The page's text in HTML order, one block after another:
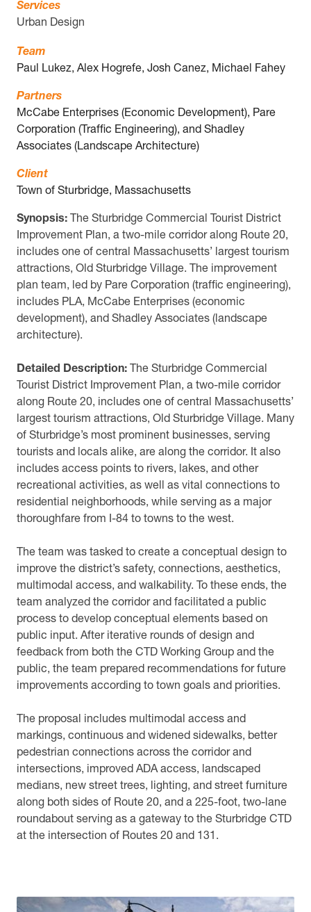
Services
Urban Design
Team
Paul Lukez, Alex Hogrefe, Josh Canez, Michael Fahey
Partners
McCabe Enterprises (Economic Development), Pare
Corporation (Traffic Engineering), and Shadley
Associates (Landscape Architecture)
Client
Town of Sturbridge, Massachusetts
Synopsis: The Sturbridge Commercial Tourist District
Improvement Plan, a two-mile corridor along Route 20,
includes one of central Massachusetts’ largest tourism
attractions, Old Sturbridge Village. The improvement
plan team, led by Pare Corporation (traffic engineering),
includes PLA, McCabe Enterprises (economic
development), and Shadley Associates (landscape
architecture).
Detailed Description: The Sturbridge Commercial
Tourist District Improvement Plan, a two-mile corridor
along Route 20, includes one of central Massachusetts’
largest tourism attractions, Old Sturbridge Village. Many
of Sturbridge’s most prominent businesses, serving
tourists and locals alike, are along the corridor. It also
includes access points to rivers, lakes, and other
recreational activities, as well as vital connections to
residential neighborhoods, while serving as a major
thoroughfare from I-84 to towns to the west.
The team was tasked to create a conceptual design to
improve the district’s safety, connections, aesthetics,
multimodal access, and walkability. To these ends, the
team analyzed the corridor and facilitated a public
process to develop conceptual elements based on
public input. After iterative rounds of design and
feedback from both the CTD Working Group and the
public, the team prepared recommendations for future
improvements according to town goals and priorities.
The proposal includes multimodal access and
markings, continuous and widened sidewalks, better
pedestrian connections across the corridor and
intersections, improved ADA access, landscaped
medians, new street trees, lighting, and street furniture
along both sides of Route 20, and a 225-foot, two-lane
roundabout serving as a gateway to the Sturbridge CTD
at the intersection of Routes 20 and 131.